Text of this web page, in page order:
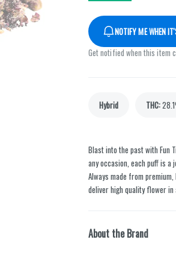
NOTIFY ME WHEN
Get notified when this item
Hybrid THC:
Blast into the past with
any occasion, each puff is a
Always made from
deliver high quality flower in
About the Brand